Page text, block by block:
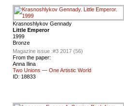
Krasnoshlykov Gennady
Little Emperor
1999
Bronze
Magazine issue :#3 2017 (56)
From the paper:
Anna Ilina
Two Unions — One Artistic World
ID: 18833